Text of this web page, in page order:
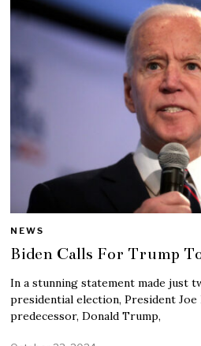
NEWS
Biden Calls For Trump
In a stunning statement made just
presidential election, President
predecessor, Donald Trump,